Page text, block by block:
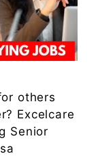
others
Excelcare
Senior